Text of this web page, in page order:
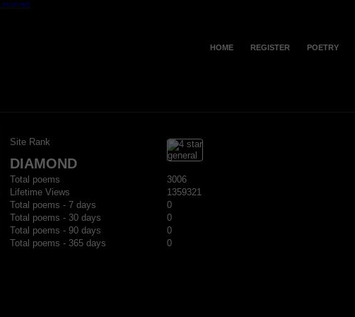
HOME REGISTER POETRY
Site Rank
DIAMOND
Total poems
3006
Lifetime Views
1359321
Total poems - 7 days
0
Total poems - 30 days
0
Total poems - 90 days
0
Total poems - 365 days
0